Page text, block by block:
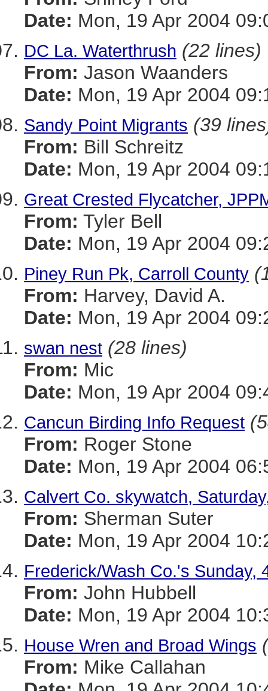
Date: Mon, 19 Apr 2004
DC La. Waterthrush (22 lines)
From: Jason Waanders
Date: Mon, 19 Apr 2004
Sandy Point Migrants (39
From: Bill Schreitz
Date: Mon, 19 Apr 2004
Great Crested Flycatcher,
From: Tyler Bell
Date: Mon, 19 Apr 2004
Piney Run Pk, Carroll County
From: Harvey, David A.
Date: Mon, 19 Apr 2004
swan nest (28 lines)
From: Mic
Date: Mon, 19 Apr 2004
Cancun Birding Info Request
From: Roger Stone
Date: Mon, 19 Apr 2004
Calvert Co. skywatch,
From: Sherman Suter
Date: Mon, 19 Apr 2004
Frederick/Wash Co.'s Sunday,
From: John Hubbell
Date: Mon, 19 Apr 2004
House Wren and Broad Wings
From: Mike Callahan